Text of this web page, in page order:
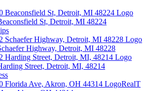
St, Detroit, MI 48224
Highway, Detroit, MI 48228
Street, Detroit, MI, 48214
RealT